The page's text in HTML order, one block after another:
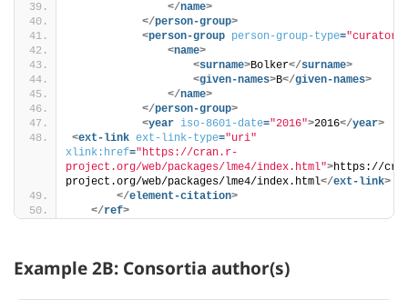
</name>
</person-group>
<person-group person-group-type="curator"
<name>
<surname>Bolker</surname>
<given-names>B</given-names>
</name>
</person-group>
<year iso-8601-date="2016">2016</year>
<ext-link ext-link-type="uri"
xlink:href="https://cran.r-
project.org/web/packages/lme4/index.html">https://
project.org/web/packages/lme4/index.html</ext-link>
</element-citation>
</ref>
Example 2B: Consortia author(s)